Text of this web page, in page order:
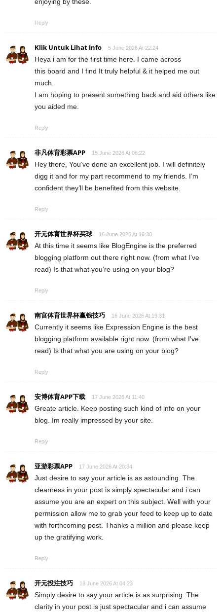
Reply
Klik Untuk Lihat Info 5 June 2026 At 22:24
Heya i am for the first time here. I came across
this board and I find It truly helpful & it helped me out
much.
I am hoping to present something back and aid others like
you aided me.
Reply
非凡体育彩票APP 15 June 2026 At 06:22
Hey there, You’ve done an excellent job. I will definitely
digg it and for my part recommend to my friends. I’m
confident they’ll be benefited from this website.
Reply
开元体育世界杯买球 16 June 2026 At 16:30
At this time it seems like BlogEngine is the preferred
blogging platform out there right now. (from what I’ve
read) Is that what you’re using on your blog?
Reply
南宫体育世界杯赢钱技巧 16 June 2026 At 19:31
Currently it seems like Expression Engine is the best
blogging platform available right now. (from what I’ve
read) Is that what you are using on your blog?
Reply
安博体育APP下载 17 June 2026 At 11:40
Greate article. Keep posting such kind of info on your
blog. Im really impressed by your site.
Reply
亚游彩票APP 17 June 2026 At 20:34
Just desire to say your article is as astounding. The
clearness in your post is simply spectacular and i can
assume you are an expert on this subject. Well with your
permission allow me to grab your feed to keep up to date
with forthcoming post. Thanks a million and please keep
up the gratifying work.
Reply
开元投注技巧 18 June 2026 At 04:23
Simply desire to say your article is as surprising. The
clarity in your post is just spectacular and i can assume